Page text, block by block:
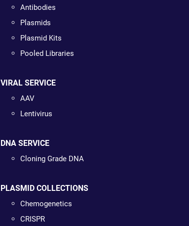
Antibodies
Plasmids
Plasmid Kits
Pooled Libraries
VIRAL SERVICE
AAV
Lentivirus
DNA SERVICE
Cloning Grade DNA
PLASMID COLLECTIONS
Chemogenetics
CRISPR